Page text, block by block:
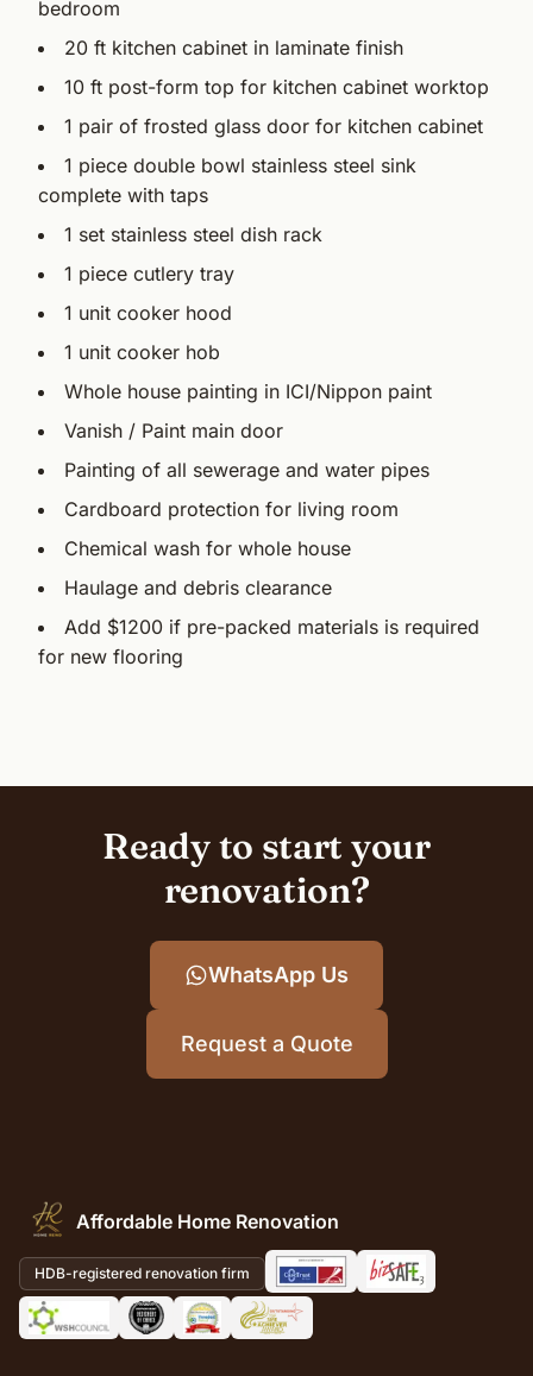
bedroom
20 ft kitchen cabinet in laminate finish
10 ft post-form top for kitchen cabinet worktop
1 pair of frosted glass door for kitchen cabinet
1 piece double bowl stainless steel sink
complete with taps
1 set stainless steel dish rack
1 piece cutlery tray
1 unit cooker hood
1 unit cooker hob
Whole house painting in ICI/Nippon paint
Vanish / Paint main door
Painting of all sewerage and water pipes
Cardboard protection for living room
Chemical wash for whole house
Haulage and debris clearance
Add $1200 if pre-packed materials is required
for new flooring
Ready to start your
renovation?
WhatsApp Us
Request a Quote
Affordable Home Renovation
HDB-registered renovation firm